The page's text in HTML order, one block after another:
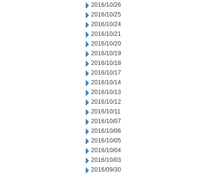
2016/10/26
2016/10/25
2016/10/24
2016/10/21
2016/10/20
2016/10/19
2016/10/18
2016/10/17
2016/10/14
2016/10/13
2016/10/12
2016/10/11
2016/10/07
2016/10/06
2016/10/05
2016/10/04
2016/10/03
2016/09/30